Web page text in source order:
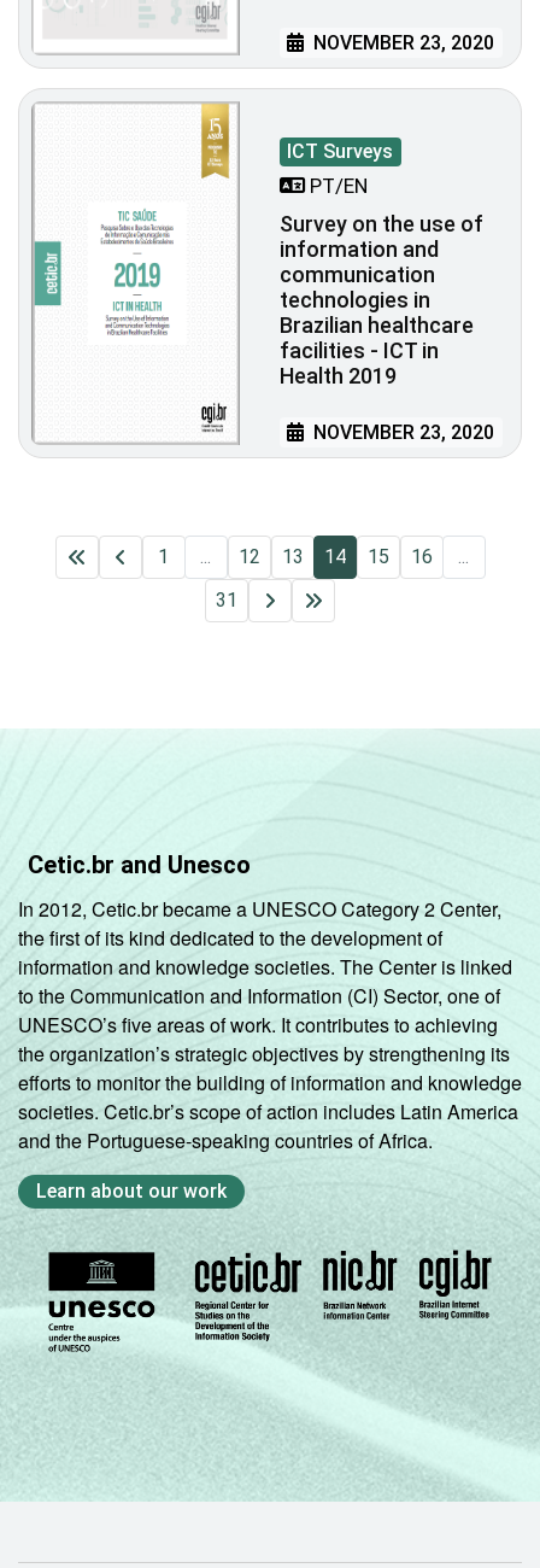
NOVEMBER 23, 2020
ICT Surveys
PT/EN
Survey on the use of
information and
communication
technologies in
Brazilian healthcare
facilities - ICT in
Health 2019
NOVEMBER 23, 2020
1 12 13 14 15 16
31
Cetic.br and Unesco
In 2012, Cetic.br became a UNESCO Category 2 Center,
the first of its kind dedicated to the development of
information and knowledge societies. The Center is linked
to the Communication and Information (CI) Sector, one of
UNESCO’s five areas of work. It contributes to achieving
the organization’s strategic objectives by strengthening its
efforts to monitor the building of information and knowledge
societies. Cetic.br’s scope of action includes Latin America
and the Portuguese-speaking countries of Africa.
Learn about our work